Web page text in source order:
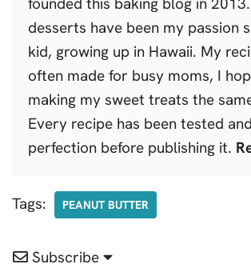
desserts have been my passion
kid, growing up in Hawaii. My
often made for busy moms, I
making my sweet treats the
Every recipe has been tested
perfection before publishing it.
Tags: PEANUT BUTTER
Subscribe